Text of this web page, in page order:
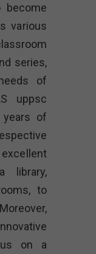
various
series,
of
uppsc
years of
library,
to
on a